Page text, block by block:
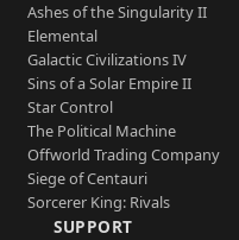
Ashes of the Singularity II
Elemental
Galactic Civilizations IV
Sins of a Solar Empire II
Star Control
The Political Machine
Offworld Trading Company
Siege of Centauri
Sorcerer King: Rivals
SUPPORT